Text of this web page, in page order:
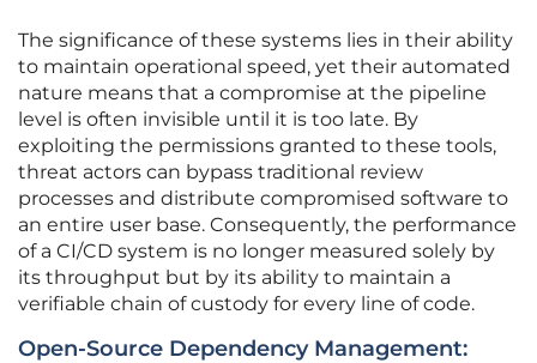
The significance of these systems lies in their ability
to maintain operational speed, yet their automated
nature means that a compromise at the pipeline
level is often invisible until it is too late. By
exploiting the permissions granted to these tools,
threat actors can bypass traditional review
processes and distribute compromised software to
an entire user base. Consequently, the performance
of a CI/CD system is no longer measured solely by
its throughput but by its ability to maintain a
verifiable chain of custody for every line of code.
Open-Source Dependency Management: